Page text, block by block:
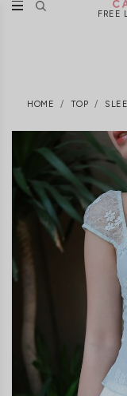
FREE
HOME TOP